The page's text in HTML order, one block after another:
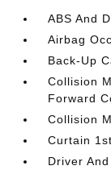
ABS And
Airbag
Back-Up
Collision
Forward
Collision
Curtain
Driver